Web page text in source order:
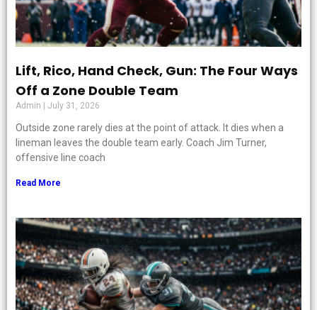
Lift, Rico, Hand Check, Gun: The Four Ways
Off a Zone Double Team
Admin July 31, 2026
Outside zone rarely dies at the point of attack. It dies when a
lineman leaves the double team early. Coach Jim Turner,
offensive line coach
Read More